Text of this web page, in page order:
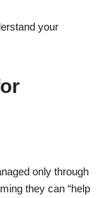
your
only through
they can “help